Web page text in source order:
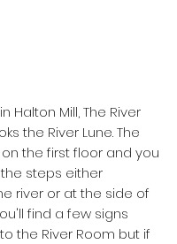
Halton Mill, The River
the River Lune. The
on the first floor and you
steps either
river or at the side of
find a few signs
the River Room but if